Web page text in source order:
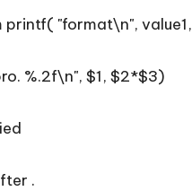
"format\n", value1,
%.2f\n", $1, $2*$3)
.